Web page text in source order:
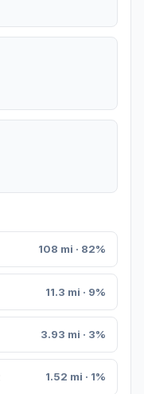
108 mi · 82%
11.3 mi · 9%
3.93 mi · 3%
1.52 mi · 1%